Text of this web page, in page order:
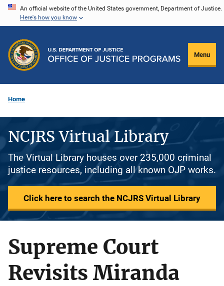
Skip
content
An official website of the United States government, Department of Justice.
Here's how you know
Menu
Home
NCJRS Virtual Library
The Virtual Library houses over 235,000 criminal
justice resources, including all known OJP works.
Click here to search the NCJRS Virtual Library
Supreme Court
Revisits Miranda